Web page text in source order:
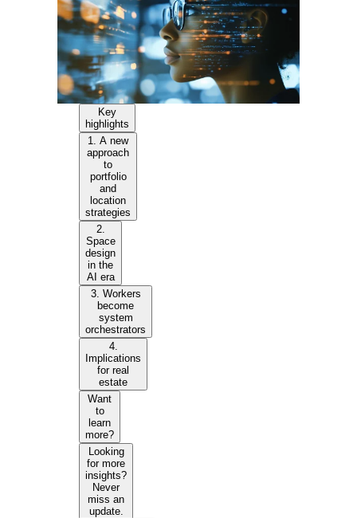
Key
highlights
1. A new
approach
to
portfolio
and
location
strategies
2.
Space
design
in the
AI era
3. Workers
become
system
orchestrators
4.
Implications
for real
estate
Want
to
learn
more?
Looking
for more
insights?
Never
miss an
update.